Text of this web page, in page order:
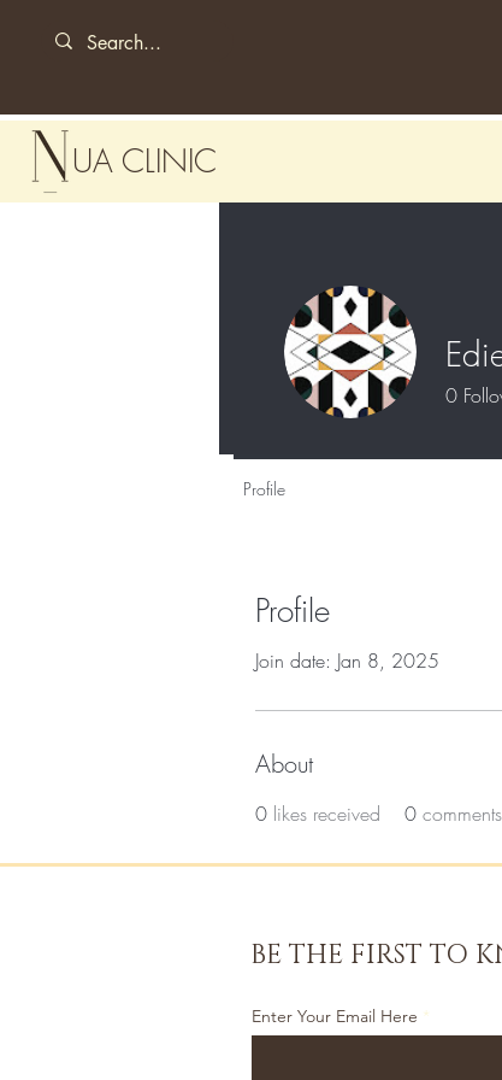
UA CLINIC
Profile
Join date: Jan 8, 2025
About
0 likes received 0
0
Profile
BE THE FIRST TO
Enter Your Email Here